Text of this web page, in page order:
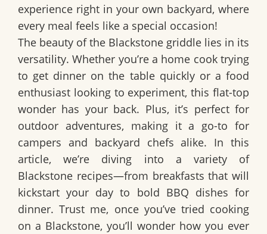
experience right in your own backyard, where
every meal feels like a special occasion!
The beauty of the Blackstone griddle lies in its
versatility. Whether you’re a home cook trying
to get dinner on the table quickly or a food
enthusiast looking to experiment, this flat-top
wonder has your back. Plus, it’s perfect for
outdoor adventures, making it a go-to for
campers and backyard chefs alike. In this
article, we’re diving into a variety of
Blackstone recipes—from breakfasts that will
kickstart your day to bold BBQ dishes for
dinner. Trust me, once you’ve tried cooking
on a Blackstone, you’ll wonder how you ever